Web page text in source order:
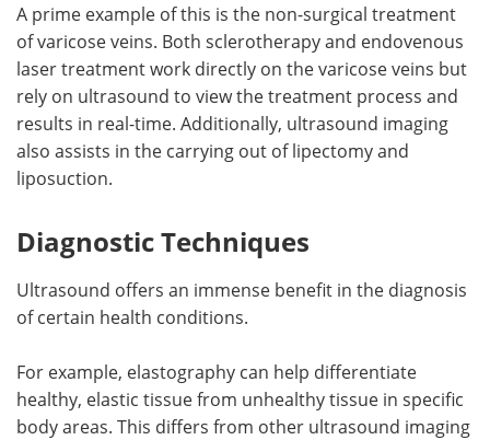
A prime example of this is the non-surgical treatment
of varicose veins. Both sclerotherapy and endovenous
laser treatment work directly on the varicose veins but
rely on ultrasound to view the treatment process and
results in real-time. Additionally, ultrasound imaging
also assists in the carrying out of lipectomy and
liposuction.
Diagnostic Techniques
Ultrasound offers an immense benefit in the diagnosis
of certain health conditions.
For example, elastography can help differentiate
healthy, elastic tissue from unhealthy tissue in specific
body areas. This differs from other ultrasound imaging